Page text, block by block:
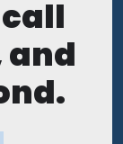
and